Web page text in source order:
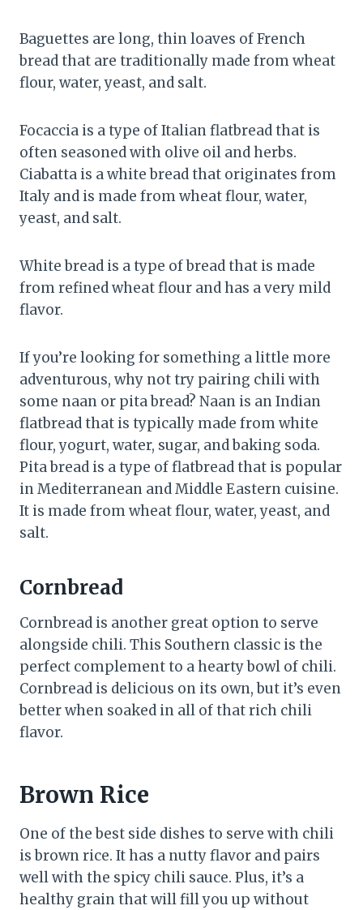
Baguettes are long, thin loaves of French
bread that are traditionally made from wheat
flour, water, yeast, and salt.
Focaccia is a type of Italian flatbread that is
often seasoned with olive oil and herbs.
Ciabatta is a white bread that originates from
Italy and is made from wheat flour, water,
yeast, and salt.
White bread is a type of bread that is made
from refined wheat flour and has a very mild
flavor.
If you’re looking for something a little more
adventurous, why not try pairing chili with
some naan or pita bread? Naan is an Indian
flatbread that is typically made from white
flour, yogurt, water, sugar, and baking soda.
Pita bread is a type of flatbread that is popular
in Mediterranean and Middle Eastern cuisine.
It is made from wheat flour, water, yeast, and
salt.
Cornbread
Cornbread is another great option to serve
alongside chili. This Southern classic is the
perfect complement to a hearty bowl of chili.
Cornbread is delicious on its own, but it’s even
better when soaked in all of that rich chili
flavor.
Brown Rice
One of the best side dishes to serve with chili
is brown rice. It has a nutty flavor and pairs
well with the spicy chili sauce. Plus, it’s a
healthy grain that will fill you up without